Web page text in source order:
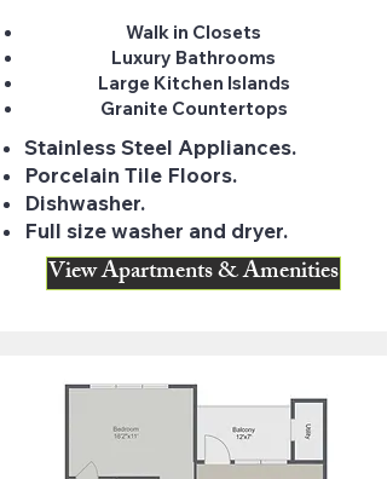
Walk in Closets
Luxury Bathrooms
Large Kitchen Islands
Granite Countertops
Stainless Steel Appliances.
Porcelain Tile Floors.
Dishwasher.
Full size washer and dryer.
View Apartments & Amenities